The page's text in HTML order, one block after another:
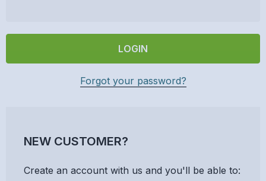
Forgot your password?
NEW CUSTOMER?
Create an account with us and you'll be able to: